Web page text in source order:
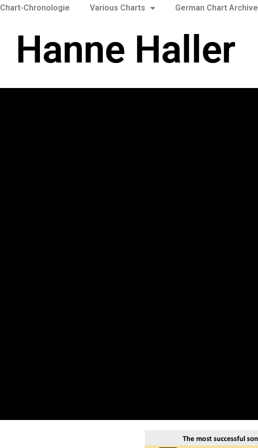
Chart-Chronologie Various Charts German Chart Archive
Hanne Haller